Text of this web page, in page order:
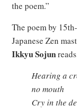
the poem.”
The poem by
Japanese Zen
Ikkyu Sojun
Hearing a
no mouth
Cry in the